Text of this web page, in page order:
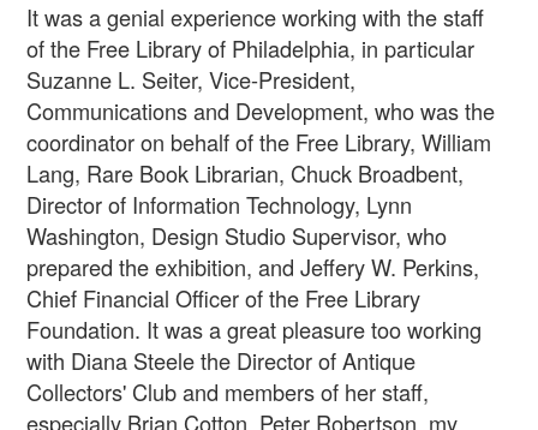
It was a genial experience working with the staff
of the Free Library of Philadelphia, in particular
Suzanne L. Seiter, Vice-President,
Communications and Development, who was the
coordinator on behalf of the Free Library, William
Lang, Rare Book Librarian, Chuck Broadbent,
Director of Information Technology, Lynn
Washington, Design Studio Supervisor, who
prepared the exhibition, and Jeffery W. Perkins,
Chief Financial Officer of the Free Library
Foundation. It was a great pleasure too working
with Diana Steele the Director of Antique
Collectors' Club and members of her staff,
especially Brian Cotton, Peter Robertson, my